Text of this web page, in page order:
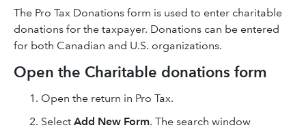
The Pro Tax Donations form is used to enter charitable
donations for the taxpayer. Donations can be entered
for both Canadian and U.S. organizations.
Open the Charitable donations form
Open the return in Pro Tax.
Select Add New Form. The search window